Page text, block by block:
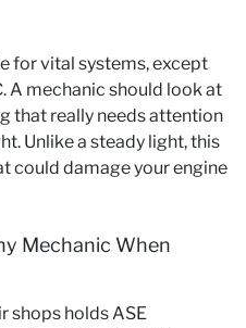
for vital systems, except
A mechanic should look at
that really needs attention
Unlike a steady light, this
could damage your engine
Mechanic When
shops holds ASE